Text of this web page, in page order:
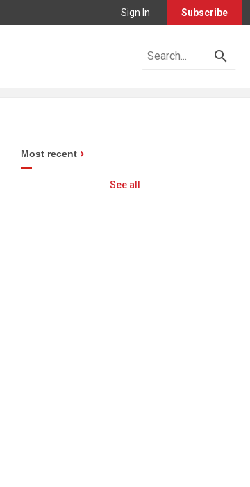
Sign In Subscribe
Most recent
See all